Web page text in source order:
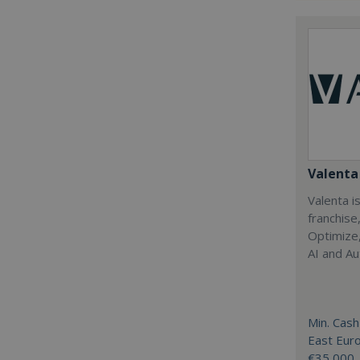
Valenta
Valenta
AI and
Min.
East